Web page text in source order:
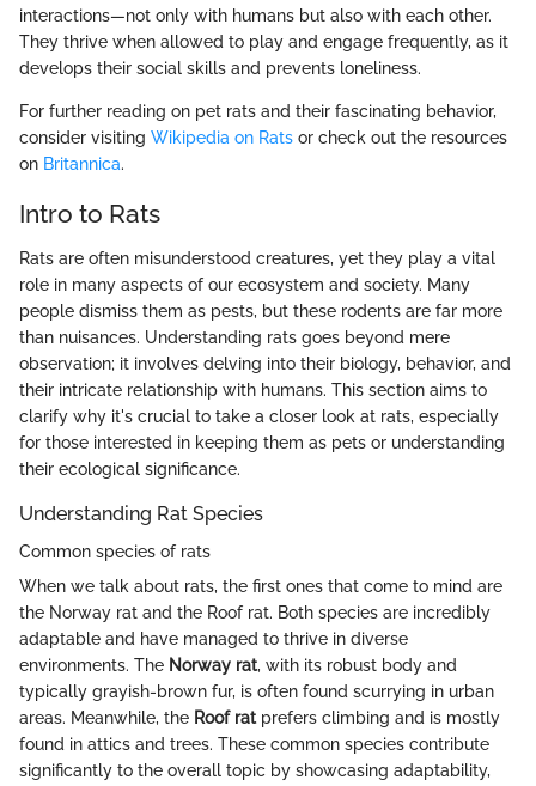
interactions—not only with humans but also with each other.
They thrive when allowed to play and engage frequently, as it
develops their social skills and prevents loneliness.
For further reading on pet rats and their fascinating behavior,
consider visiting Wikipedia on Rats or check out the resources
on Britannica.
Intro to Rats
Rats are often misunderstood creatures, yet they play a vital
role in many aspects of our ecosystem and society. Many
people dismiss them as pests, but these rodents are far more
than nuisances. Understanding rats goes beyond mere
observation; it involves delving into their biology, behavior, and
their intricate relationship with humans. This section aims to
clarify why it's crucial to take a closer look at rats, especially
for those interested in keeping them as pets or understanding
their ecological significance.
Understanding Rat Species
Common species of rats
When we talk about rats, the first ones that come to mind are
the Norway rat and the Roof rat. Both species are incredibly
adaptable and have managed to thrive in diverse
environments. The Norway rat, with its robust body and
typically grayish-brown fur, is often found scurrying in urban
areas. Meanwhile, the Roof ratprefers climbing and is mostly
found in attics and trees. These common species contribute
significantly to the overall topic by showcasing adaptability,